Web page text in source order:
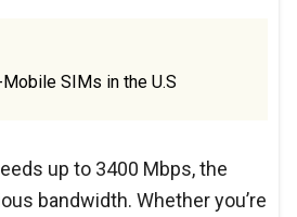
SIMs in the U.S
up to 3400 Mbps, the
bandwidth. Whether you’re